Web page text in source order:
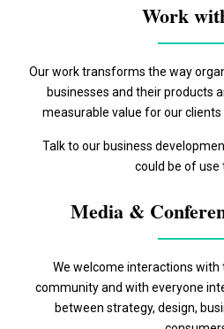
Work
Our work transforms the way
businesses and their products
measurable value for our
Talk to our business
could be of use
Media &
We welcome interactions with
community and with everyone
between strategy, design,